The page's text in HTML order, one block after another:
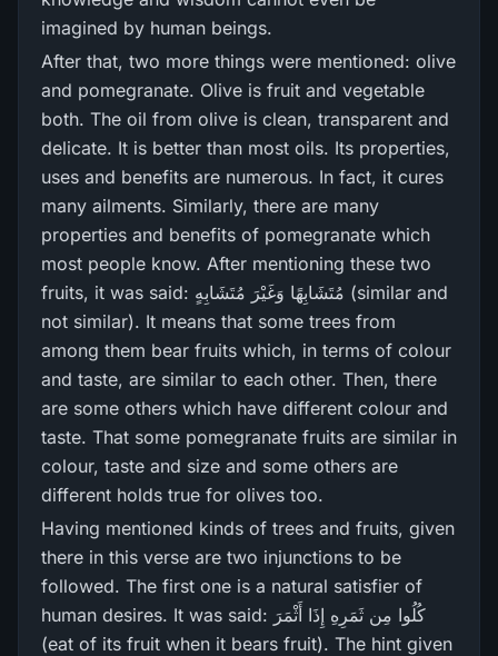
imagined by human beings.
After that, two more things were mentioned: olive
and pomegranate. Olive is fruit and vegetable
both. The oil from olive is clean, transparent and
delicate. It is better than most oils. Its properties,
uses and benefits are numerous. In fact, it cures
many ailments. Similarly, there are many
properties and benefits of pomegranate which
most people know. After mentioning these two
fruits, it was said: مُتَشَابِهًا وَغَيْرَ‌ مُتَشَابِهٍ (similar and
not similar). It means that some trees from
among them bear fruits which, in terms of colour
and taste, are similar to each other. Then, there
are some others which have different colour and
taste. That some pomegranate fruits are similar in
colour, taste and size and some others are
different holds true for olives too.
Having mentioned kinds of trees and fruits, given
there in this verse are two injunctions to be
followed. The first one is a natural satisfier of
human desires. It was said: كُلُوا مِن ثَمَرِ‌هِ إِذَا أَثْمَرَ‌
(eat of its fruit when it bears fruit). The hint given